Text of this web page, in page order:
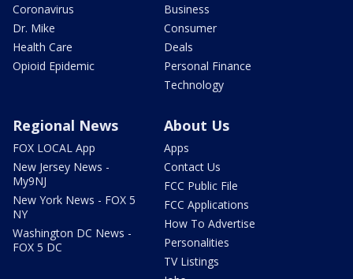
Coronavirus
Dr. Mike
Health Care
Opioid Epidemic
Business
Consumer
Deals
Personal Finance
Technology
Regional News
FOX LOCAL App
New Jersey News -
My9NJ
New York News - FOX 5
NY
Washington DC News -
FOX 5 DC
About Us
Apps
Contact Us
FCC Public File
FCC Applications
How To Advertise
Personalities
TV Listings